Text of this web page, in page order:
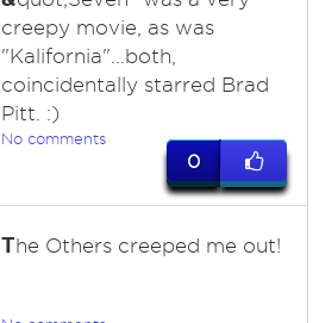
creepy movie, as was
"Kalifornia"...both,
coincidentally starred Brad
Pitt. :)
No comments
0
The Others creeped me out!